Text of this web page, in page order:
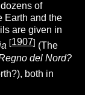
of
Earth and the
are given in
[1907] (The
del Nord?
both in